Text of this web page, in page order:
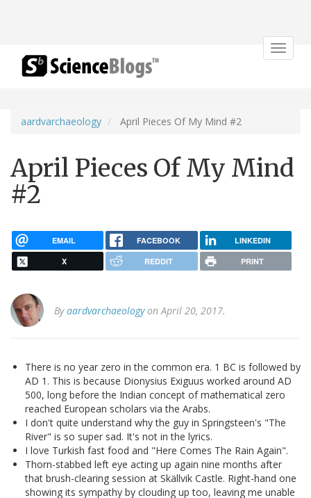
Toggle
aardvarchaeology April Pieces Of My Mind #2
April Pieces Of My Mind
#2
EMAIL FACEBOOK LINKEDIN
X REDDIT PRINT
Byaardvarchaeologyon April 20, 2017.
There is no year zero in the common era. 1 BC is followed by
AD 1. This is because Dionysius Exiguus worked around AD
500, long before the Indian concept of mathematical zero
reached European scholars via the Arabs.
I don't quite understand why the guy in Springsteen's "The
River" is so super sad. It's not in the lyrics.
I love Turkish fast food and "Here Comes The Rain Again".
Thorn-stabbed left eye acting up again nine months after
that brush-clearing session at Skällvik Castle. Right-hand one
showing its sympathy by clouding up too, leaving me unable